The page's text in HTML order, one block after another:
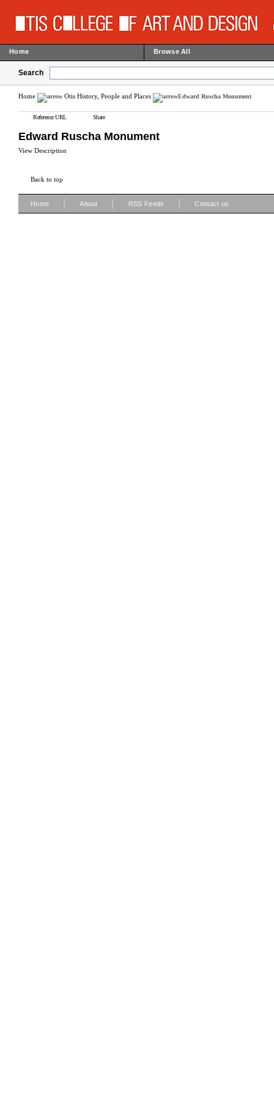
Home Browse All
Search
Home Otis History, People and Places Edward Ruscha Monument
Reference URL Share
Edward Ruscha Monument
View Description
Back to top
Home About RSS Feeds Contact us